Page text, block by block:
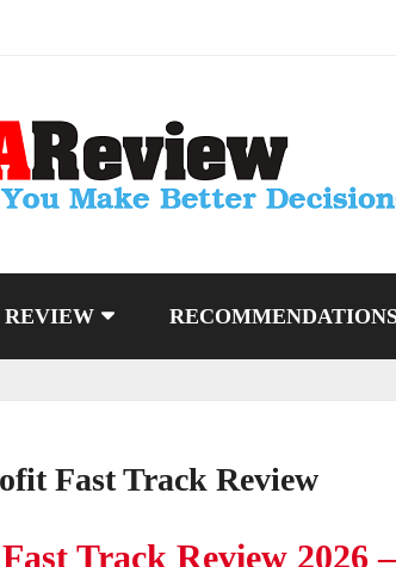
REVIEW
Fast Track Review
Track Review 2026